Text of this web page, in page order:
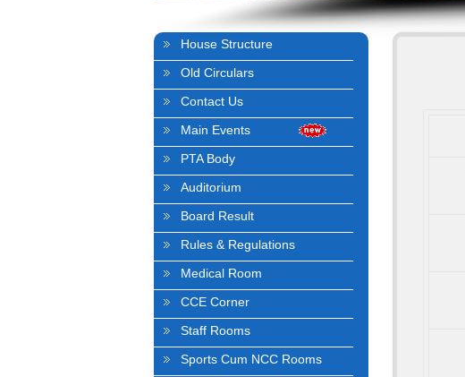
House Structure
Old Circulars
Contact Us
Main Events
PTA Body
Auditorium
Board Result
Rules & Regulations
Medical Room
CCE Corner
Staff Rooms
Sports Cum NCC Rooms